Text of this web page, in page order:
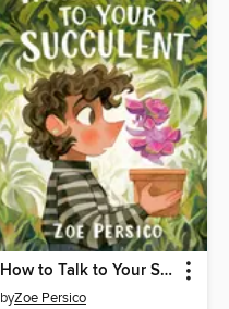
How to Talk to Your Succulent
byZoe Persico